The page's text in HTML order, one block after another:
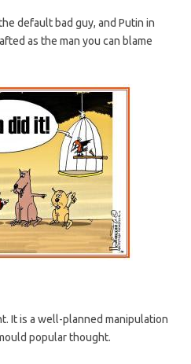
default bad guy, and Putin in
as the man you can blame
It is a well-planned manipulation
popular thought.